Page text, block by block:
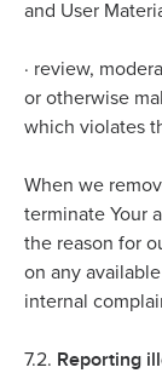
and User
· review,
or otherwise
which violates
When we
terminate Your
the reason for
on any
internal
7.2. Reporting